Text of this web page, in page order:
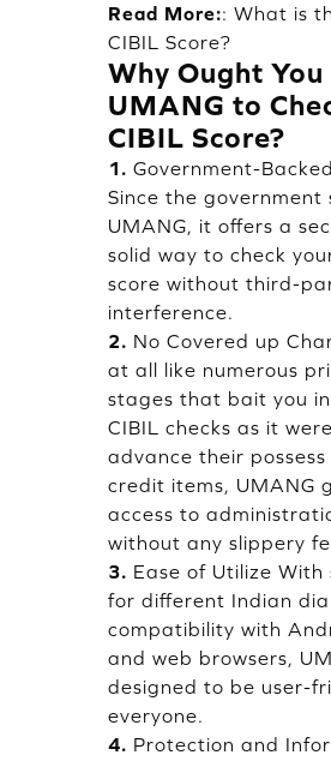
Read More:: What is
CIBIL Score?
Why Ought
UMANG to
CIBIL Score?
1. Government-
Since the government
UMANG, it offers a
solid way to check
score without third-
interference.
2. No Covered up
at all like numerous
stages that bait you
CIBIL checks as it
advance their
credit items, UMANG
access to
without any slippery
3. Ease of Utilize With
for different Indian
compatibility with
and web browsers,
designed to be user-
everyone.
4. Protection and